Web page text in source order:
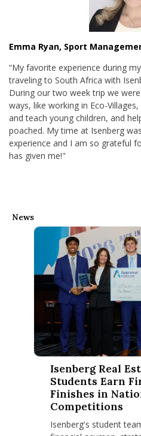
Emma Ryan, Sport
“My favorite experience during
traveling to South Africa with
During our two week trip we
ways, like working in Eco-
and teach young children, and
poached. My time at Isenberg
experience and I am so grateful
has given me!"
News
Isenberg Real Estate
Isenberg Real
Students Earn
Finishes in
Competitions
Isenberg's student